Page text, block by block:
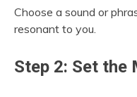
Choose a sound or
resonant to you.
Step 2: Set the